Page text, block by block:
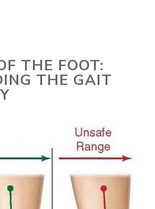
THE FOOT:
THE GAIT